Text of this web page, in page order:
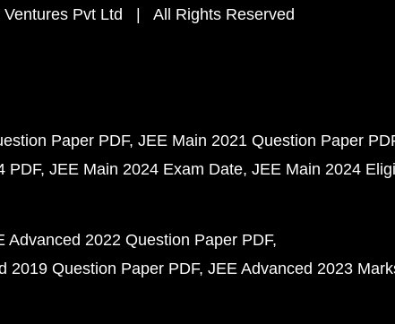
Pvt Ltd | All Rights Reserved
Paper PDF JEE Main 2021 Question Paper
PDF JEE Main 2024 Exam Date JEE Main 2024
Advanced 2022 Question Paper PDF
2019 Question Paper PDF JEE Advanced 2023